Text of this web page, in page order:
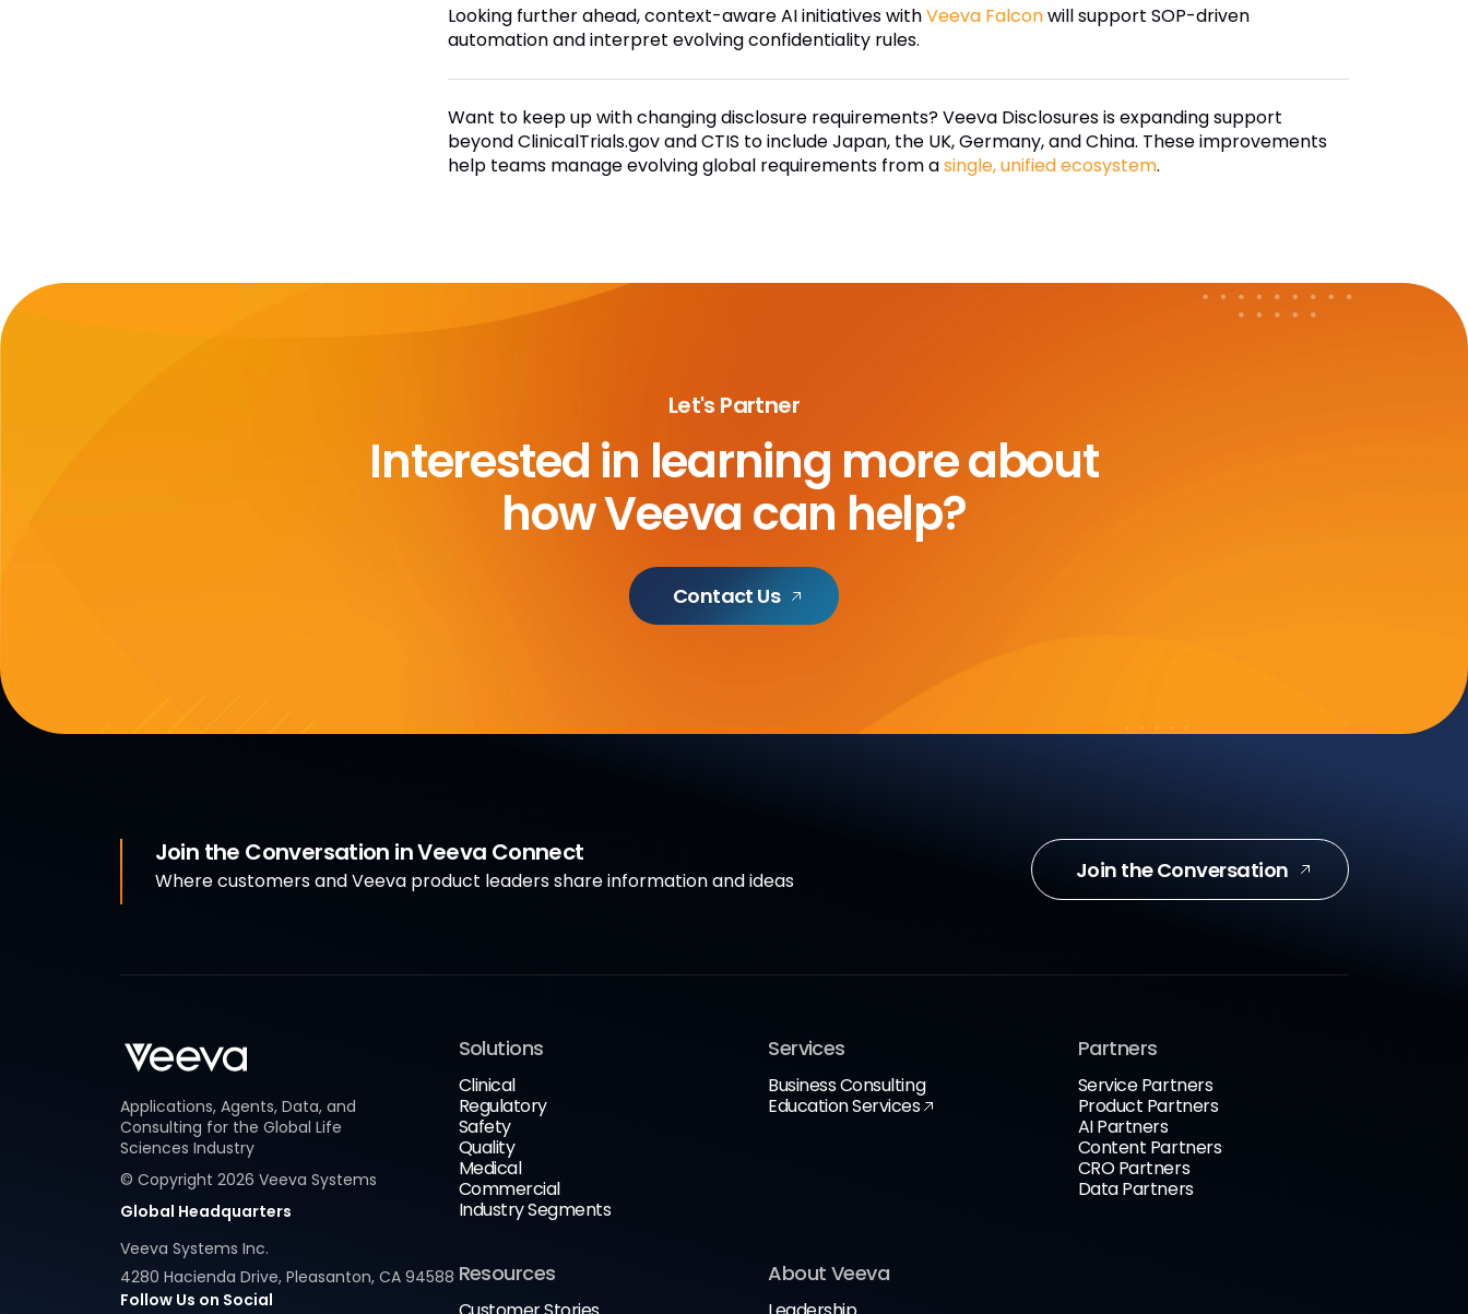
Looking further ahead, context-aware AI initiatives withVeeva Falconwill support SOP-driven
automation and interpret evolving confidentiality rules.
Want to keep up with changing disclosure requirements? Veeva Disclosures is expanding support
beyond ClinicalTrials.gov and CTIS to include Japan, the UK, Germany, and China. These improvements
help teams manage evolving global requirements from asingle, unified ecosystem.
Let's Partner
Interested in learning more about
how Veeva can help?
Contact Us
Join the Conversation in Veeva Connect
Where customers and Veeva product leaders share information and ideas Join the Conversation
Applications, Agents, Data, and
Consulting for the Global Life
Sciences Industry
© Copyright 2026 Veeva Systems
Global Headquarters
Veeva Systems Inc.
4280 Hacienda Drive, Pleasanton, CA 94588
Follow Us on Social
Solutions
Clinical
Regulatory
Safety
Quality
Medical
Commercial
Industry Segments
Services
Business Consulting
Education Services
Partners
Service Partners
Product Partners
AI Partners
Content Partners
CRO Partners
Data Partners
Resources About Veeva